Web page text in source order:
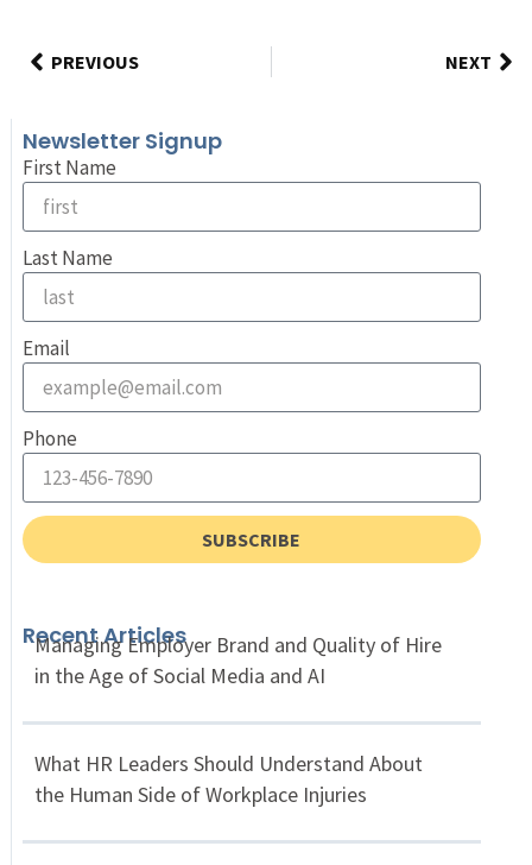
PREVIOUS NEXT
Newsletter Signup
First Name
Last Name
Email
Phone
SUBSCRIBE
Recent Articles
Managing Employer Brand and Quality of Hire
in the Age of Social Media and AI
What HR Leaders Should Understand About
the Human Side of Workplace Injuries